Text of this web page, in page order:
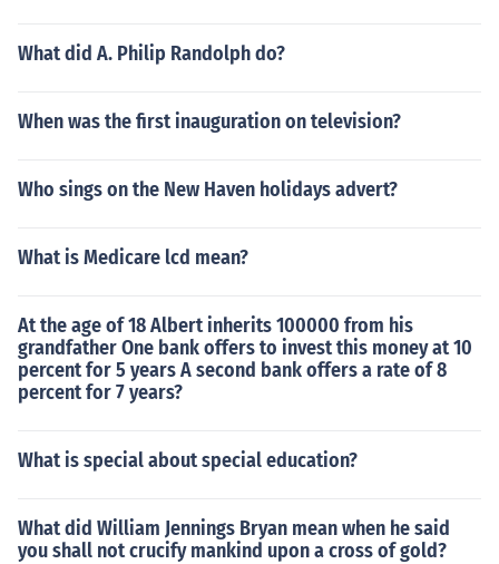
What did A. Philip Randolph do?
When was the first inauguration on television?
Who sings on the New Haven holidays advert?
What is Medicare lcd mean?
At the age of 18 Albert inherits 100000 from his
grandfather One bank offers to invest this money at 10
percent for 5 years A second bank offers a rate of 8
percent for 7 years?
What is special about special education?
What did William Jennings Bryan mean when he said
you shall not crucify mankind upon a cross of gold?